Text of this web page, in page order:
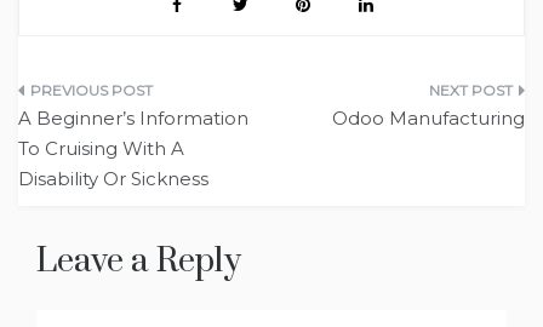
Post
navigation
A Beginner’s Information
To Cruising With A
Disability Or Sickness
Odoo Manufacturing
Leave a Reply